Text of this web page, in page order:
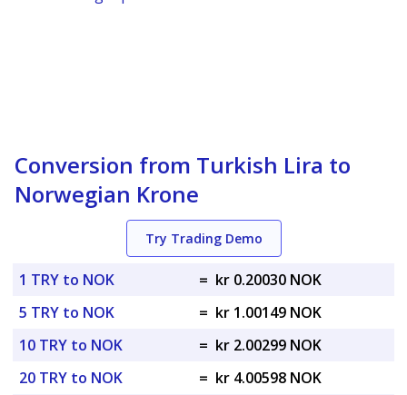
Conversion from Turkish Lira to
Norwegian Krone
Try Trading Demo
1 TRY to NOK = kr 0.20030 NOK
5 TRY to NOK
= kr 1.00149 NOK
10 TRY to NOK
= kr 2.00299 NOK
20 TRY to NOK
= kr 4.00598 NOK